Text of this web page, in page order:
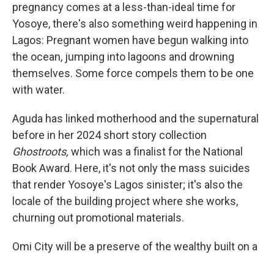
pregnancy comes at a less-than-ideal time for
Yosoye, there's also something weird happening in
Lagos: Pregnant women have begun walking into
the ocean, jumping into lagoons and drowning
themselves. Some force compels them to be one
with water.
Aguda has linked motherhood and the supernatural
before in her 2024 short story collection
Ghostroots, which was a finalist for the National
Book Award. Here, it's not only the mass suicides
that render Yosoye's Lagos sinister; it's also the
locale of the building project where she works,
churning out promotional materials.
Omi City will be a preserve of the wealthy built on a